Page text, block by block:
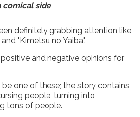
comical side
definitely grabbing attention like
"Kimetsu no Yaiba".
and negative opinions for
be one of these; the story contains
people, turning into
tons of people.